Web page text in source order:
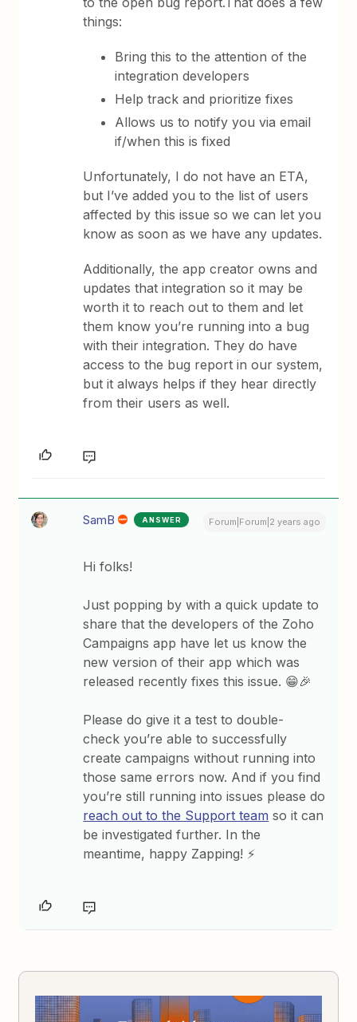
things:
Bring this to the attention of the
integration developers
Help track and prioritize fixes
Allows us to notify you via email
if/when this is fixed
Unfortunately, I do not have an ETA,
but I’ve added you to the list of users
affected by this issue so we can let you
know as soon as we have any updates.
Additionally, the app creator owns and
updates that integration so it may be
worth it to reach out to them and let
them know you’re running into a bug
with their integration. They do have
access to the bug report in our system,
but it always helps if they hear directly
from their users as well.
SamB ANSWER Forum|Forum|2 years ago
Hi folks!
Just popping by with a quick update to
share that the developers of the Zoho
Campaigns app have let us know the
new version of their app which was
released recently fixes this issue. 😁🎉
Please do give it a test to double-
check you’re able to successfully
create campaigns without running into
those same errors now. And if you find
you’re still running into issues please do
reach out to the Support team so it can
be investigated further. In the
meantime, happy Zapping! ⚡